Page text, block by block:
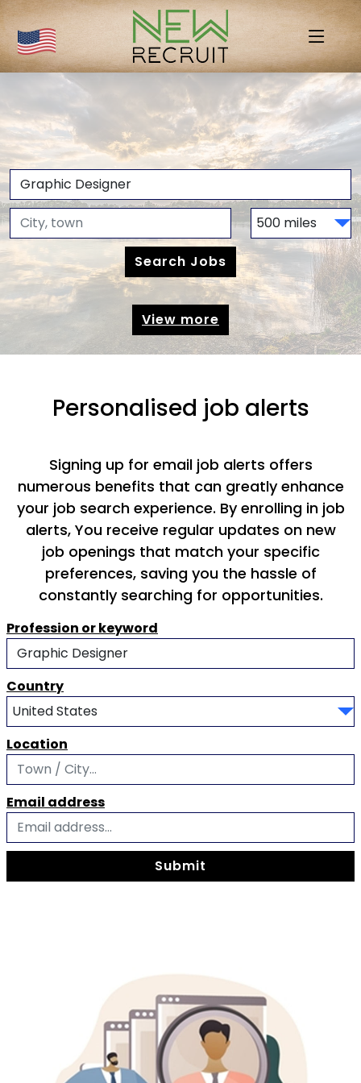
View more
Personalised job alerts
Signing up for email job alerts offers
numerous benefits that can greatly enhance
your job search experience. By enrolling in job
alerts, You receive regular updates on new
job openings that match your specific
preferences, saving you the hassle of
constantly searching for opportunities.
Profession or keyword
Country
Location
Email address